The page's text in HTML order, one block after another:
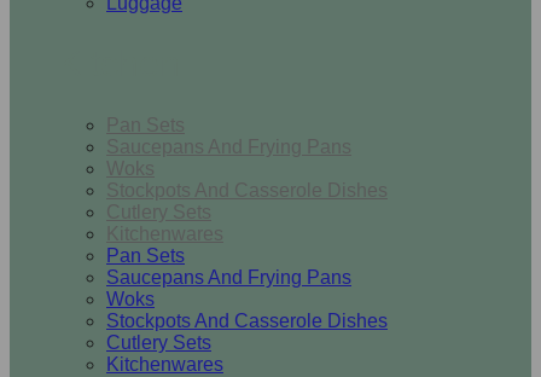
Pan Sets
Saucepans And Frying Pans
Woks
Stockpots And Casserole Dishes
Cutlery Sets
Kitchenwares
Pan Sets
Saucepans And Frying Pans
Woks
Stockpots And Casserole Dishes
Cutlery Sets
Kitchenwares